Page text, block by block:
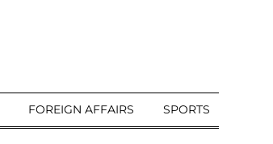
FOREIGN AFFAIRS SPORTS